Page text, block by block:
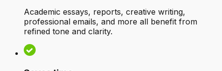
Academic essays, reports, creative writing,
professional emails, and more all benefit from
refined tone and clarity.